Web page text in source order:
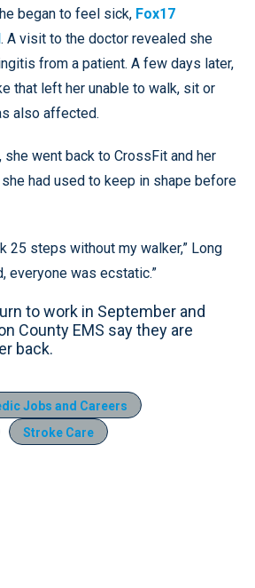
began to feel sick, Fox17
. A visit to the doctor revealed she
from a patient. A few days later,
that left her unable to walk, sit or
also affected.
went back to CrossFit and her
had used to keep in shape before
25 steps without my walker,” Long
everyone was ecstatic.”
to work in September and
County EMS say they are
back.
Jobs and Careers
Stroke Care